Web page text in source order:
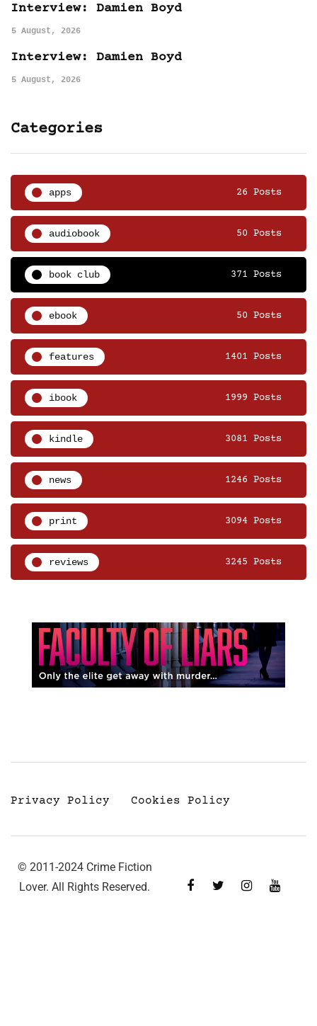
Interview: Damien Boyd
5 August, 2026
Interview: Damien Boyd
5 August, 2026
Categories
apps 26 Posts
audiobook 50 Posts
book club 371 Posts
ebook 50 Posts
features 1401 Posts
ibook 1999 Posts
kindle 3081 Posts
news 1246 Posts
print 3094 Posts
reviews 3245 Posts
Privacy Policy Cookies Policy
© 2011-2024 Crime Fiction
Lover. All Rights Reserved.